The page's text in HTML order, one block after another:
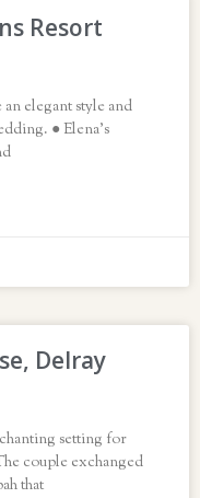
Resort
elegant style and
● Elena’s
Delray
setting for
couple exchanged
that